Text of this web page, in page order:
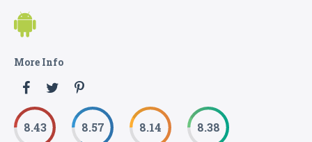
More Info
8.43 8.57 8.14 8.38